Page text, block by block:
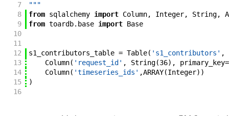
7
"""
8
from sqlalchemy import Column, Integer, String,
9
from toardb. base import Base
10
11
12
s1_contributors_table = Table( 's1_contributors' ,
13
Column( 'request_id' , String(36) , primary_key=
14
Column( 'timeseries_ids' ,ARRAY(Integer) )
15
)
16